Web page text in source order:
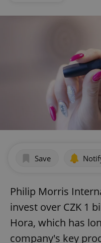
Save
Philip Morris
invest over CZK 1
Hora, which has
company's key